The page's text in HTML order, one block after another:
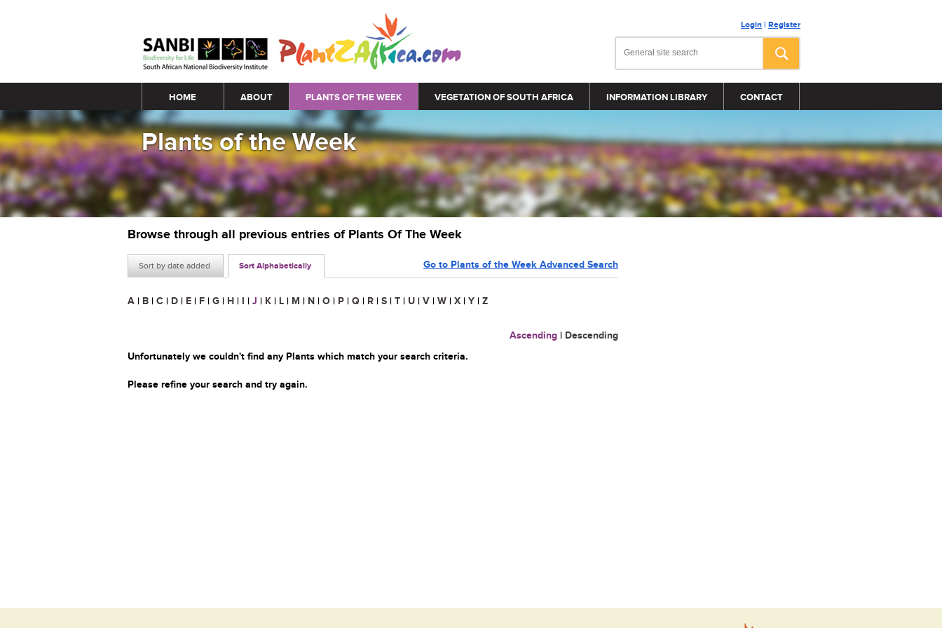
Login | Register
Main menu
HOME ABOUT PLANTS OF THE WEEK VEGETATION OF SOUTH AFRICA INFORMATION LIBRARY CONTACT
Plants of the Week
Browse through all previous entries of Plants Of The Week
Sort by date added Sort Alphabetically Go to Plants of the Week Advanced Search
A | B | C | D | E | F | G | H | I | J | K | L | M | N | O | P | Q | R | S | T | U | V | W | X | Y | Z
Ascending | Descending
Unfortunately we couldn't find any Plants which match your search criteria.
Please refine your search and try again.